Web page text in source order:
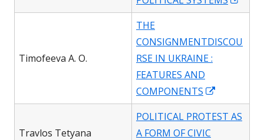
in
new
Timofeeva A. O.
THE
CONSIGNMENTDISCOU
RSE IN UKRAINE :
FEATURES AND
COMPONENTS
in
a
Travlos Tetyana
POLITICAL PROTEST AS
A FORM OF CIVIC